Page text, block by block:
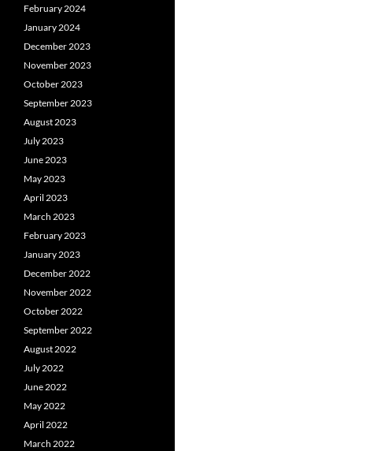
February 2024
January 2024
December 2023
November 2023
October 2023
September 2023
August 2023
July 2023
June 2023
May 2023
April 2023
March 2023
February 2023
January 2023
December 2022
November 2022
October 2022
September 2022
August 2022
July 2022
June 2022
May 2022
April 2022
March 2022